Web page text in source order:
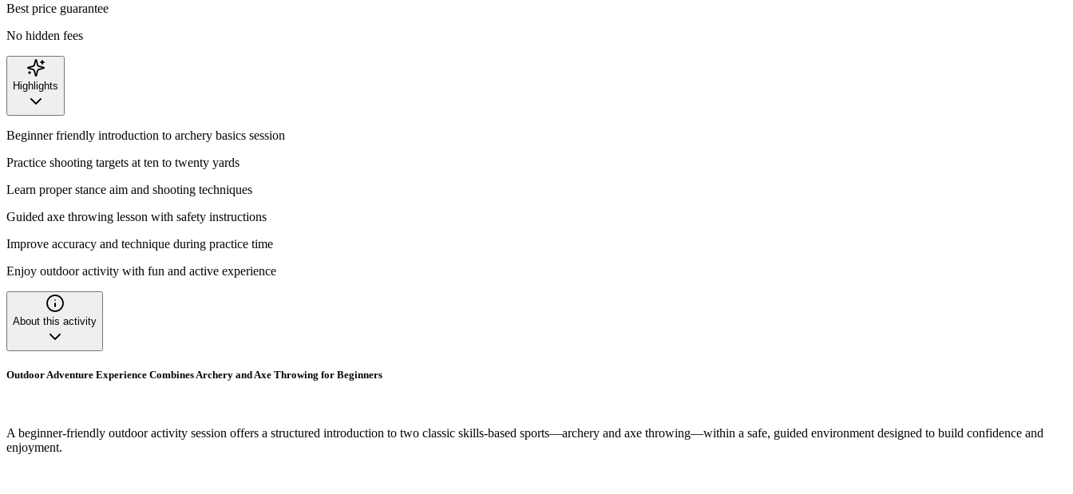
Best price guarantee
No hidden fees
Highlights
Beginner friendly introduction to archery basics session
Practice shooting targets at ten to twenty yards
Learn proper stance aim and shooting techniques
Guided axe throwing lesson with safety instructions
Improve accuracy and technique during practice time
Enjoy outdoor activity with fun and active experience
About this activity
Outdoor Adventure Experience Combines Archery and Axe Throwing for Beginners
A beginner-friendly outdoor activity session offers a structured introduction to two classic skills-based sports—archery and axe throwing—within a safe, guided environment designed to build confidence and
enjoyment.